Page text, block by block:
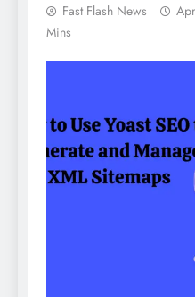
Fast Flash News
Mins